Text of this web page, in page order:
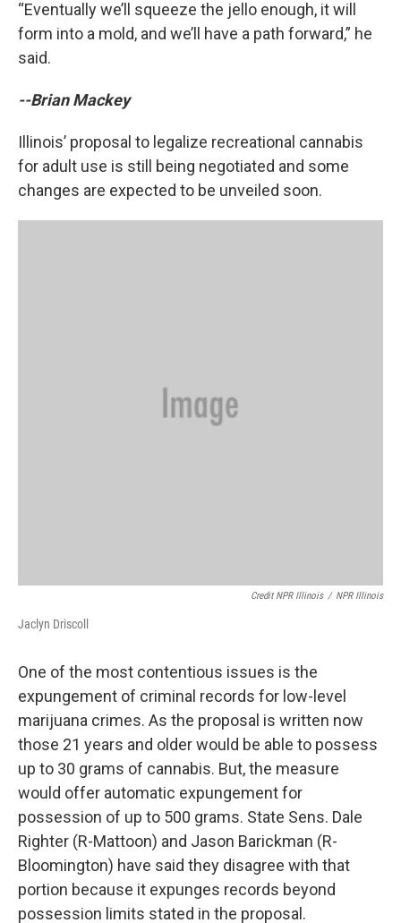
“Eventually we’ll squeeze the jello enough, it will
form into a mold, and we’ll have a path forward,” he
said.
--Brian Mackey
Illinois’ proposal to legalize recreational cannabis
for adult use is still being negotiated and some
changes are expected to be unveiled soon.
Credit NPR Illinois / NPR Illinois
Jaclyn Driscoll
One of the most contentious issues is the
expungement of criminal records for low-level
marijuana crimes. As the proposal is written now
those 21 years and older would be able to possess
up to 30 grams of cannabis. But, the measure
would offer automatic expungement for
possession of up to 500 grams. State Sens. Dale
Righter (R-Mattoon) and Jason Barickman (R-
Bloomington) have said they disagree with that
portion because it expunges records beyond
possession limits stated in the proposal.